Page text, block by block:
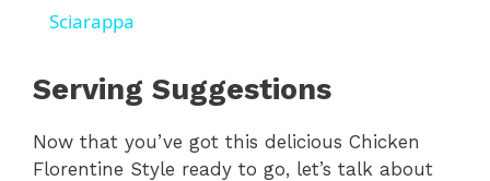
y
V
Sciarappa
Serving Suggestions
Now that you’ve got this delicious Chicken
Florentine Style ready to go, let’s talk about